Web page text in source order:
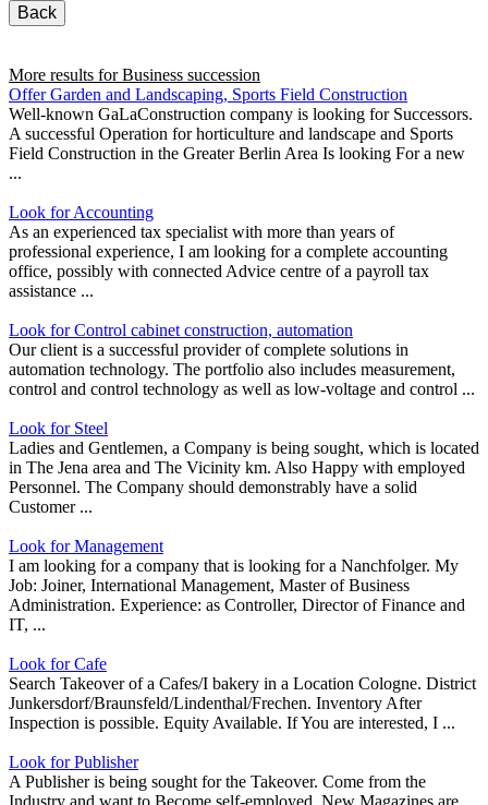
Back
More results forBusiness succession
Offer Garden and Landscaping, Sports Field Construction
Well-known GaLaConstruction company is looking for Successors.
A successful Operation for horticulture and landscape and Sports
Field Construction in the Greater Berlin Area Is looking For a new
...
Look for Accounting
As an experienced tax specialist with more than years of
professional experience, I am looking for a complete accounting
office, possibly with connected Advice centre of a payroll tax
assistance ...
Look for Control cabinet construction, automation
Our client is a successful provider of complete solutions in
automation technology. The portfolio also includes measurement,
control and control technology as well as low-voltage and control ...
Look for Steel
Ladies and Gentlemen, a Company is being sought, which is located
in The Jena area and The Vicinity km. Also Happy with employed
Personnel. The Company should demonstrably have a solid
Customer ...
Look for Management
I am looking for a company that is looking for a Nanchfolger. My
Job: Joiner, International Management, Master of Business
Administration. Experience: as Controller, Director of Finance and
IT, ...
Look for Cafe
Search Takeover of a Cafes/I bakery in a Location Cologne. District
Junkersdorf/Braunsfeld/Lindenthal/Frechen. Inventory After
Inspection is possible. Equity Available. If You are interested, I ...
Look for Publisher
A Publisher is being sought for the Takeover. Come from the
Industry and want to Become self-employed. New Magazines are